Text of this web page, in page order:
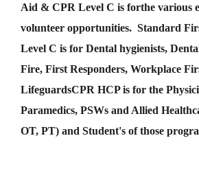
Aid & CPR Level C is forthe various
volunteer opportunities. Standard
Level C is for Dental hygienists,
Fire, First Responders, Workplace
LifeguardsCPR HCPis for the
Paramedics, PSWs and Allied
OT, PT) and Student's of those